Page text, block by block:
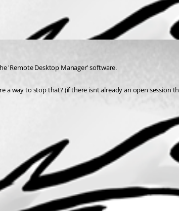
'Remote Desktop Manager' software.
a way to stop that? (if there isnt already an open